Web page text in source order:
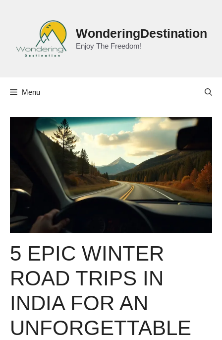
WonderingDestination
Enjoy The Freedom!
Menu
5 EPIC WINTER
ROAD TRIPS IN
INDIA FOR AN
UNFORGETTABLE